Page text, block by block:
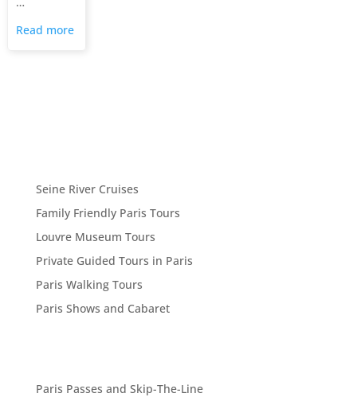
Read more
Seine River Cruises
Family Friendly Paris Tours
Louvre Museum Tours
Private Guided Tours in Paris
Paris Walking Tours
Paris Shows and Cabaret
Paris Passes and Skip-The-Line